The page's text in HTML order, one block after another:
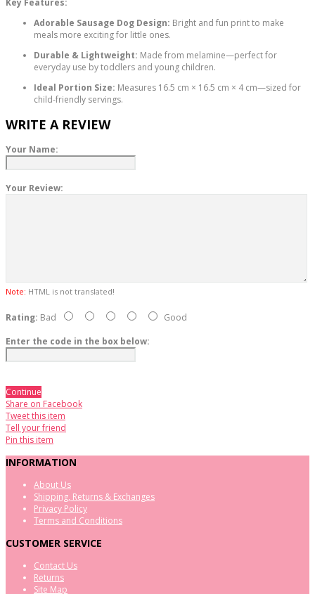
Key Features:
Adorable Sausage Dog Design: Bright and fun print to make
meals more exciting for little ones.
Durable & Lightweight: Made from melamine—perfect for
everyday use by toddlers and young children.
Ideal Portion Size: Measures 16.5 cm × 16.5 cm × 4 cm—sized for
child-friendly servings.
WRITE A REVIEW
Your Name:
Your Review:
Note: HTML is not translated!
Rating: Bad
Good
Enter the code in the box below:
Continue
Share on Facebook
Tweet this item
Tell your friend
Pin this item
INFORMATION
About Us
Shipping, Returns & Exchanges
Privacy Policy
Terms and Conditions
CUSTOMER SERVICE
Contact Us
Returns
Site Map